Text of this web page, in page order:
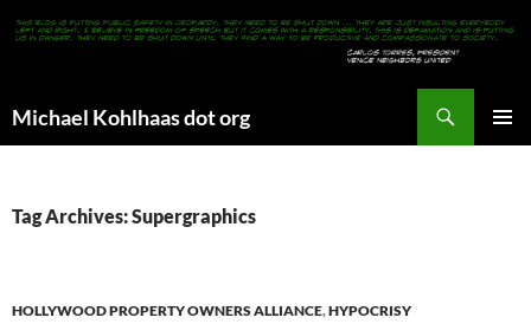
Michael Kohlhaas dot org
Tag Archives: Supergraphics
HOLLYWOOD PROPERTY OWNERS ALLIANCE,HYPOCRISY